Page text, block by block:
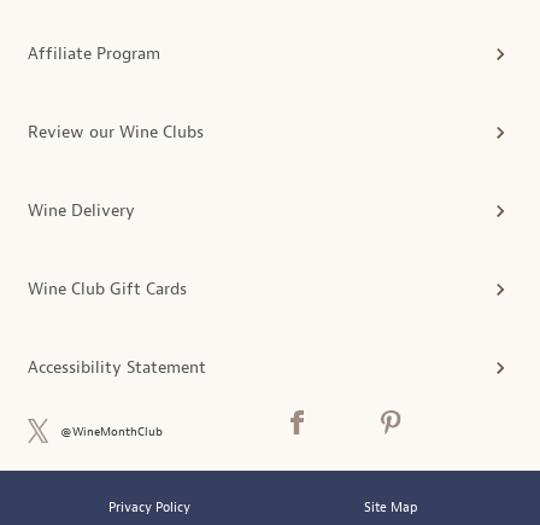
Affiliate Program
Review our Wine Clubs
Wine Delivery
Wine Club Gift Cards
Accessibility Statement
@WineMonthClub
Privacy Policy Site Map